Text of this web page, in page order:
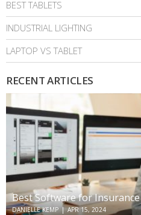
BEST TABLETS
INDUSTRIAL LIGHTING
LAPTOP VS TABLET
RECENT ARTICLES
Best Software for Insurance
DANIELLE KEMP | APR 15, 2024